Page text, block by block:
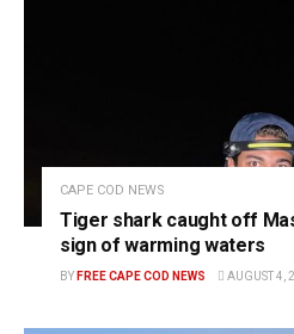
CAPE COD NEWS
Tiger shark caught off
sign of warming waters
BY FREE CAPE COD NEWS AUGUST 4,